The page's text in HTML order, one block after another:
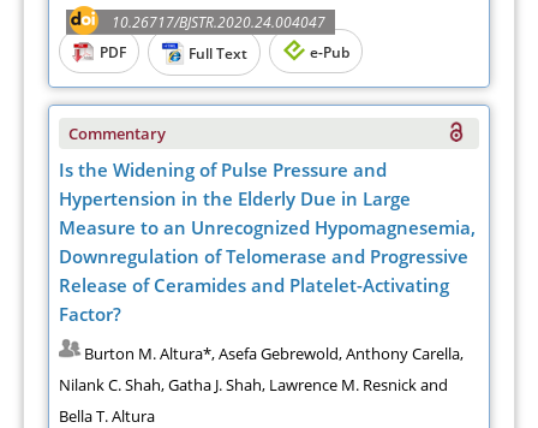
10.26717/BJSTR.2020.24.004047
PDF
Full Text e-Pub
Commentary
Is the Widening of Pulse Pressure and
Hypertension in the Elderly Due in Large
Measure to an Unrecognized Hypomagnesemia,
Downregulation of Telomerase and Progressive
Release of Ceramides and Platelet-Activating
Factor?
Burton M. Altura*, Asefa Gebrewold, Anthony Carella,
Nilank C. Shah, Gatha J. Shah, Lawrence M. Resnick and
Bella T. Altura